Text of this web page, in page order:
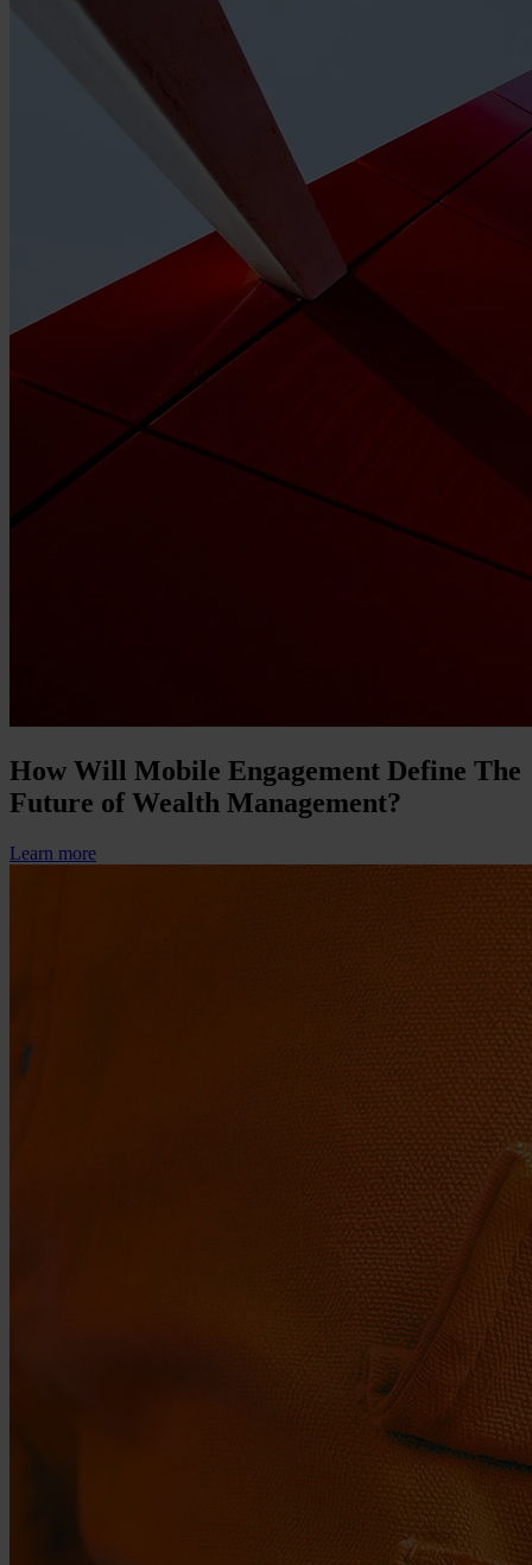
How Will Mobile Engagement Define The
Future of Wealth Management?
Learn more